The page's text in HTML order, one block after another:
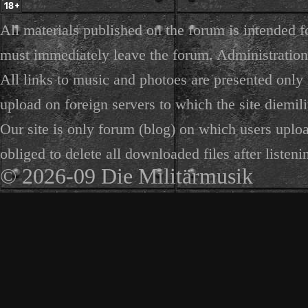
All materials published on the forum is intended
must immediately leave the forum.
All links to music and photoes are presented
upload on foreign servers to which the site
Our site is only forum (blog) on which users
obliged to delete all downloaded files after
© 2026-09 Die Militärmusik